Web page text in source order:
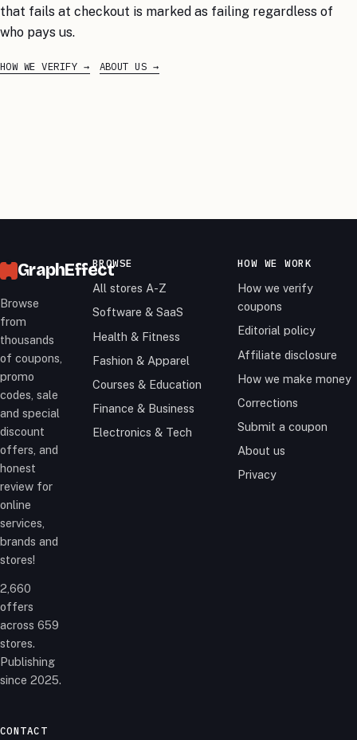
that fails at checkout is marked as failing regardless of
who pays us.
HOW WE VERIFY ABOUT US
GraphEffect
Browse
from
thousands
of coupons,
promo
codes, sale
and special
discount
offers, and
honest
review for
online
services,
brands and
stores!
2,660
offers
across 659
stores.
Publishing
since 2025.
BROWSE
All stores A-Z
Software & SaaS
Health & Fitness
Fashion & Apparel
Courses & Education
Finance & Business
Electronics & Tech
HOW WE WORK
How we verify
coupons
Editorial policy
Affiliate disclosure
How we make money
Corrections
Submit a coupon
About us
Privacy
CONTACT